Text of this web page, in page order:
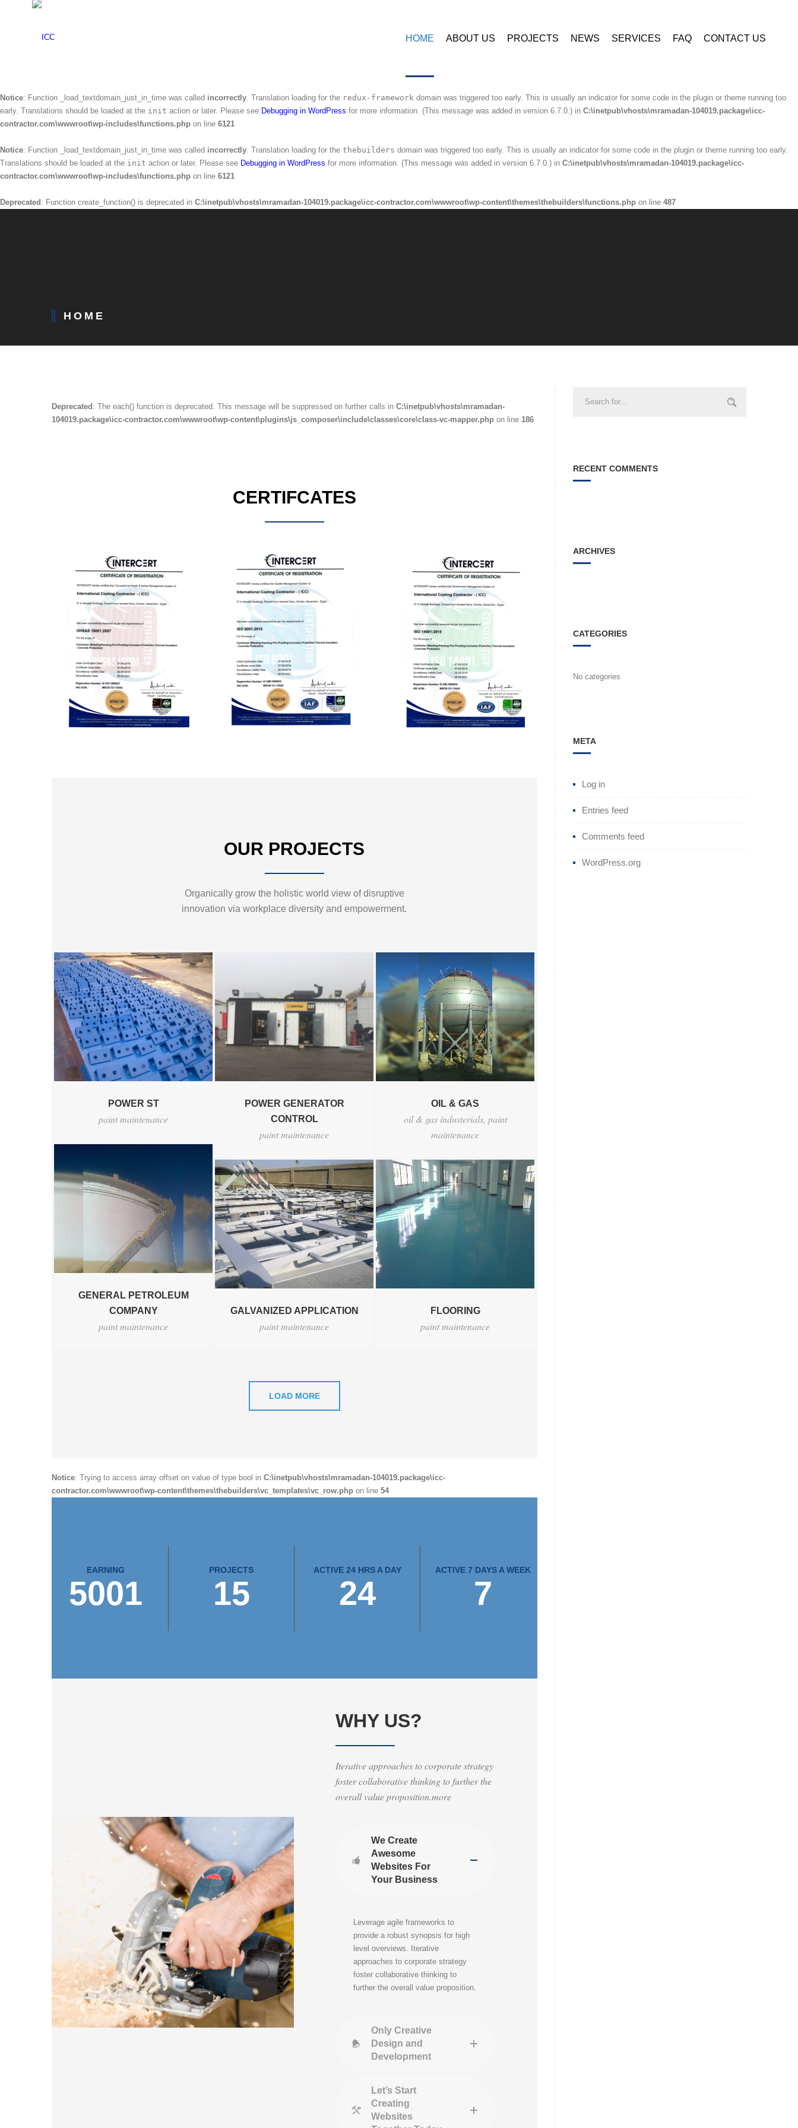
domain was triggered too early. This is usually an indicator for some code in the plugin or theme running too early.
Notice: Function _load_textdomain_just_in_time was called incorrectly. Translation loading for the redux-framework domain was triggered too early. This is usually an indicator for some code in the plugin or theme running too
early. Translations should be loaded at the init action or later. Please see Debugging in WordPress for more information. (This message was added in version 6.7.0.) in C:\inetpub\vhosts\mramadan-104019.package\icc-
contractor.com\wwwroot\wp-includes\functions.php on line 6121
Notice: Function _load_textdomain_just_in_time was called incorrectly. Translation loading for the thebuilders domain was triggered too early. This is usually an indicator for some code in the plugin or theme running too early.
Translations should be loaded at the init action or later. Please see Debugging in WordPress for more information. (This message was added in version 6.7.0.) in C:\inetpub\vhosts\mramadan-104019.package\icc-
contractor.com\wwwroot\wp-includes\functions.php on line 6121
Deprecated : Function create_function() is deprecated in C:\inetpub\vhosts\mramadan-104019.package\icc-contractor.com\wwwroot\wp-content\themes\thebuilders\functions.php on line 487
HOME ABOUT US PROJECTS NEWS SERVICES FAQ CONTACT US
HOME
Deprecated : The each() function is deprecated. This message will be suppressed on further calls in C:\inetpub\vhosts\mramadan-
104019.package\icc-contractor.com\wwwroot\wp-content\plugins\js_composer\include\classes\core\class-vc-mapper.php on line 186
CERTIFCATES
OUR PROJECTS
Organically grow the holistic world view of disruptive
innovation via workplace diversity and empowerment.
POWER ST
paint maintenance
POWER GENERATOR
CONTROL
paint maintenance
OIL & GAS
oil & gas industerials, paint
maintenance
GENERAL PETROLEUM
COMPANY
paint maintenance
GALVANIZED APPLICATION
paint maintenance
FLOORING
paint maintenance
LOAD MORE
Notice: Trying to access array offset on value of type bool in C:\inetpub\vhosts\mramadan-104019.package\icc-
contractor.com\wwwroot\wp-content\themes\thebuilders\vc_templates\vc_row.php on line 54
EARNING
5001
PROJECTS
15
ACTIVE 24 HRS A DAY
24
ACTIVE 7 DAYS A WEEK
7
WHY US?
Iterative approaches to corporate strategy
foster collaborative thinking to further the
overall value proposition.more
We Create
Awesome
Websites For
Your Business
Leverage agile frameworks to
provide a robust synopsis for high
level overviews. Iterative
approaches to corporate strategy
foster collaborative thinking to
further the overall value proposition.
Only Creative
Design and
Development
Let’s Start
Creating
Websites
RECENT COMMENTS
ARCHIVES
CATEGORIES
No categories
META
Log in
Entries feed
Comments feed
WordPress.org